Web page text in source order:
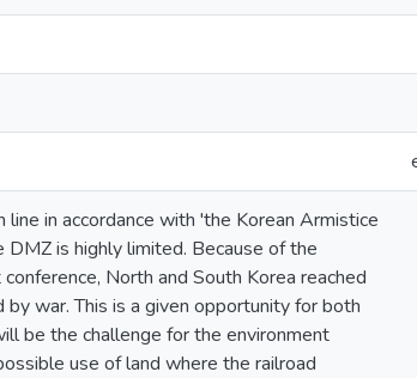
in accordance with 'the Korean Armistice
is highly limited. Because of the
North and South Korea reached
war. This is a given opportunity for both
be the challenge for the environment
use of land where the railroad